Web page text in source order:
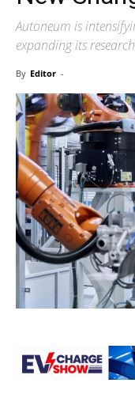
Autoneum is
expanding its
By Editor -